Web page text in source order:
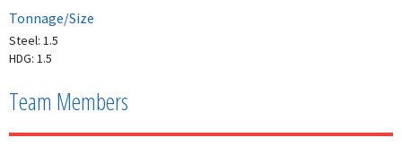
Tonnage/Size
Steel: 1.5
HDG: 1.5
Team Members